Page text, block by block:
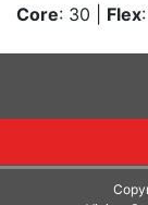
Core: 30 Flex